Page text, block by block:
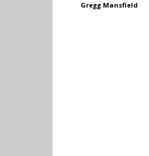
Gregg Mansfield -